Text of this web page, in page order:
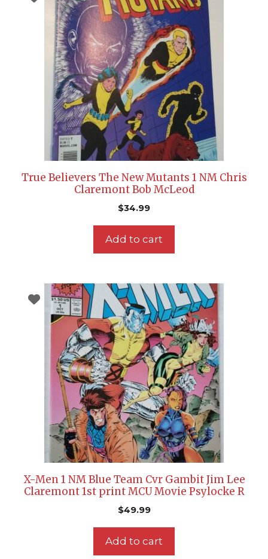
True Believers The New Mutants 1 NM Chris
Claremont Bob McLeod
$34.99
Add to cart
X-Men 1 NM Blue Team Cvr Gambit Jim Lee
Claremont 1st print MCU Movie Psylocke R
$49.99
Add to cart